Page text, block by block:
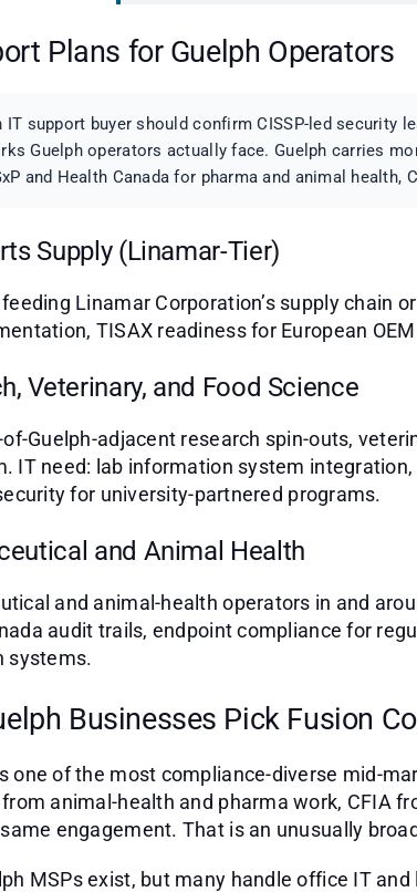
Plans for Guelph Operators
IT support buyer should confirm CISSP-led
Guelph operators actually face. Guelph carries
and Health Canada for pharma and animal
Supply (Linamar-Tier)
Linamar Corporation’s supply chain
TISAX readiness for European
Veterinary, and Food Science
Guelph-adjacent research spin-outs,
IT need: lab information system
for university-partnered programs.
and Animal Health
and animal-health operators in and
audit trails, endpoint compliance for
systems.
Businesses Pick Fusion
one of the most compliance-diverse mid-
animal-health and pharma work, CFIA
engagement. That is an unusually
MSPs exist, but many handle office IT